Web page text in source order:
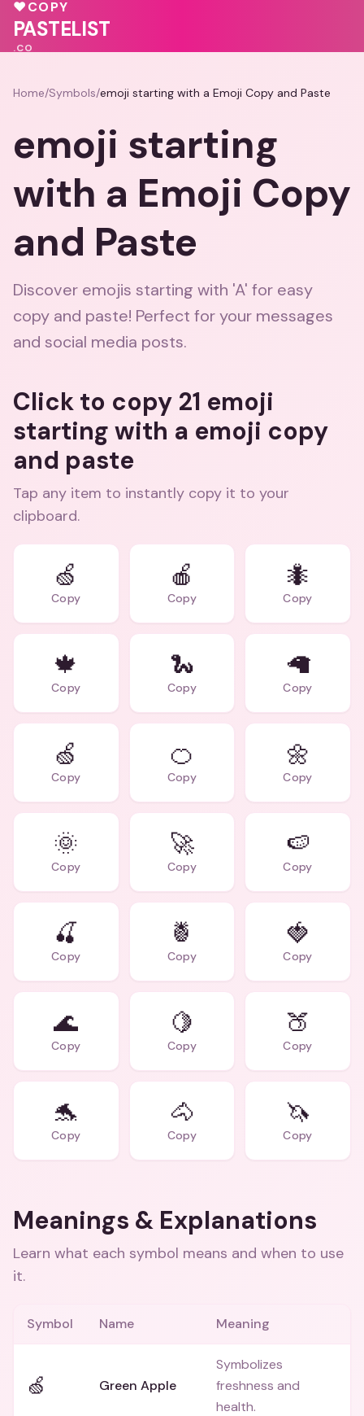
🩷♥COPY
PASTELIST
.CO
Home/Symbols/emoji starting with a Emoji Copy and Paste
emoji starting
with a Emoji Copy
and Paste
Discover emojis starting with 'A' for easy
copy and paste! Perfect for your messages
and social media posts.
Click to copy 21 emoji
starting with a emoji copy
and paste
Tap any item to instantly copy it to your
clipboard.
🍏
Copy
🍎
Copy
🐜
Copy
🍁
Copy
🐍
Copy
🦙
Copy
🍏
Copy
🍊
Copy
🌼
Copy
🌞
Copy
🚀
Copy
🍉
Copy
🍒
Copy
🍍
Copy
🍓
Copy
🌊
Copy
🍋
Copy
🍑
Copy
🐬
Copy
🐴
Copy
🦄
Copy
Meanings & Explanations
Learn what each symbol means and when to use
it.
Symbol Name Meaning
🍏 Green Apple
Symbolizes
freshness and
health.